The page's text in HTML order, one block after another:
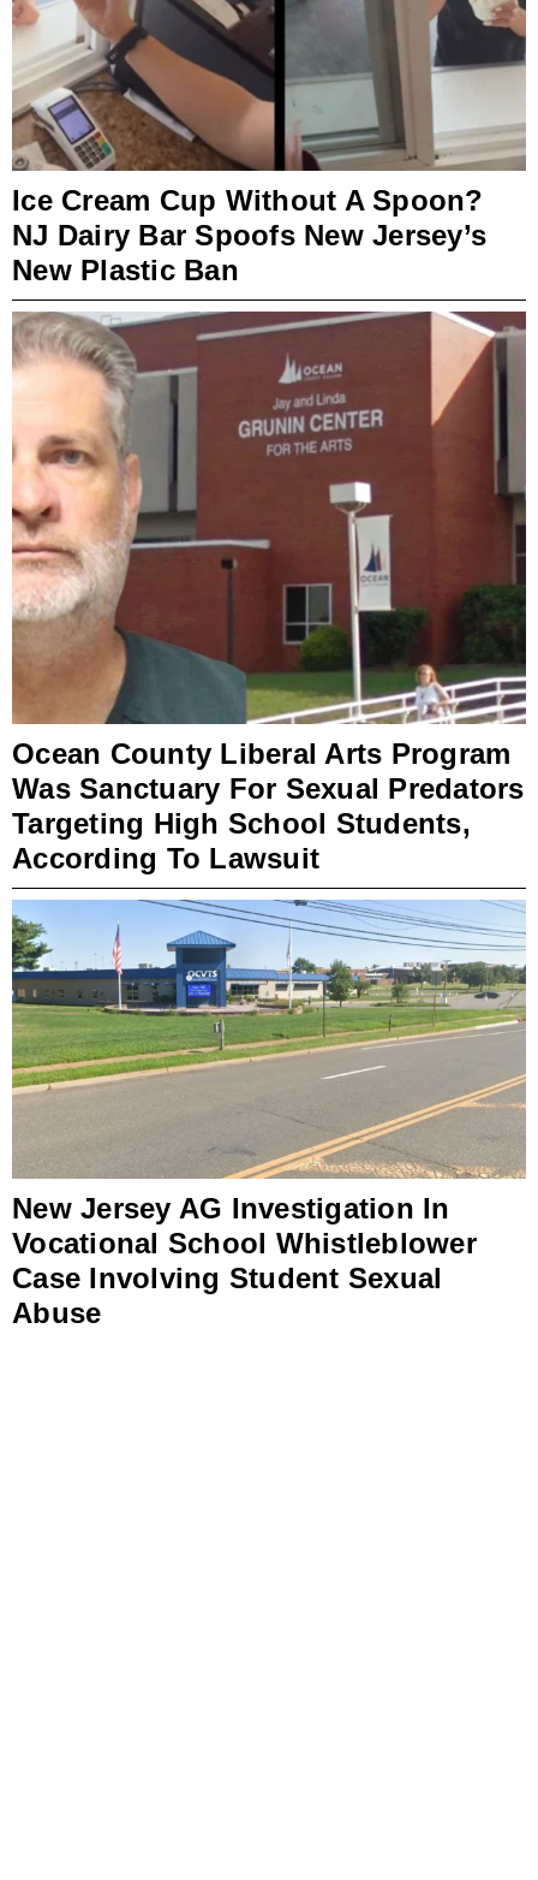
Ice Cream Cup Without A Spoon?
NJ Dairy Bar Spoofs New Jersey’s
New Plastic Ban
Ocean County Liberal Arts Program
Was Sanctuary For Sexual Predators
Targeting High School Students,
According To Lawsuit
New Jersey AG Investigation In
Vocational School Whistleblower
Case Involving Student Sexual
Abuse